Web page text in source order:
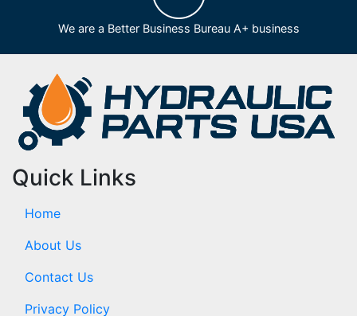
We are a Better Business Bureau A+ business
Quick Links
Home
About Us
Contact Us
Privacy Policy